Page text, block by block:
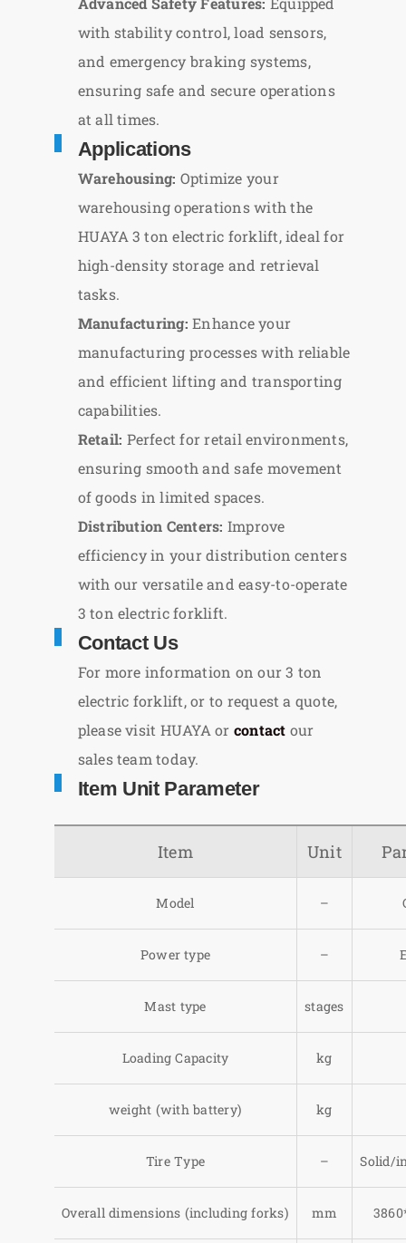
with stability control, load sensors,
and emergency braking systems,
ensuring safe and secure operations
at all times.
Applications
Warehousing: Optimize your
warehousing operations with the
HUAYA 3 ton electric forklift, ideal for
high-density storage and retrieval
tasks.
Manufacturing: Enhance your
manufacturing processes with reliable
and efficient lifting and transporting
capabilities.
Retail: Perfect for retail environments,
ensuring smooth and safe movement
of goods in limited spaces.
Distribution Centers: Improve
efficiency in your distribution centers
with our versatile and easy-to-operate
3 ton electric forklift.
Contact Us
For more information on our 3 ton
electric forklift, or to request a quote,
please visit HUAYA or contact our
sales team today.
Item Unit Parameter
Item Unit
Model –
Power type –
Mast type stages
Loading Capacity kg
weight (with battery) kg
Tire Type – Solid/
Overall dimensions (including forks) mm